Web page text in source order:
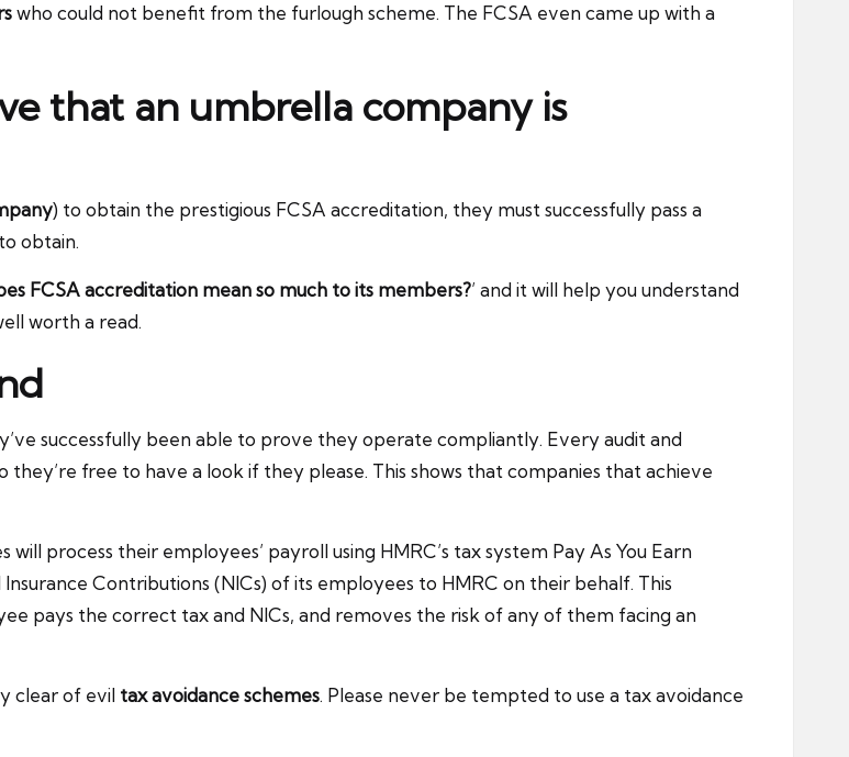
who could not benefit from the furlough scheme. The FCSA even came up with a
that an umbrella company is
) to obtain the prestigious FCSA accreditation, they must successfully pass a
obtain.
FCSA accreditation mean so much to its members?’ and it will help you understand
worth a read.
successfully been able to prove they operate compliantly. Every audit and
they’re free to have a look if they please. This shows that companies that achieve
process their employees’ payroll using HMRC’s tax system Pay As You Earn
Contributions (NICs) of its employees to HMRC on their behalf. This
pays the correct tax and NICs, and removes the risk of any of them facing an
clear of evil tax avoidance schemes. Please never be tempted to use a tax avoidance